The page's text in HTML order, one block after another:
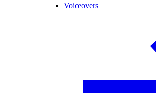
Voiceovers